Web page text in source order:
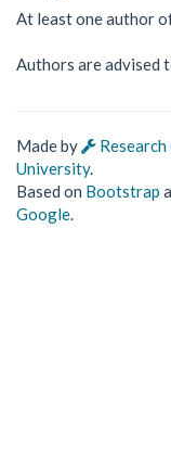
At least one author
Authors are advised
Made by
University.
Based on Bootstrap
Google